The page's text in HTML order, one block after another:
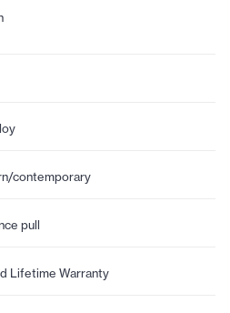
contemporary
pull
Lifetime Warranty